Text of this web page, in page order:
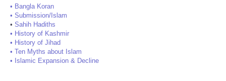
• Bangla Koran
• Submission/Islam
• Sahih Hadiths
• History of Kashmir
• History of Jihad
• Ten Myths about Islam
• Islamic Expansion & Decline